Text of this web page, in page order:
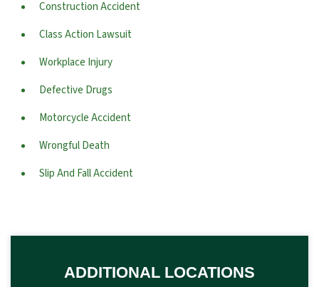
Construction Accident
Class Action Lawsuit
Workplace Injury
Defective Drugs
Motorcycle Accident
Wrongful Death
Slip And Fall Accident
ADDITIONAL LOCATIONS